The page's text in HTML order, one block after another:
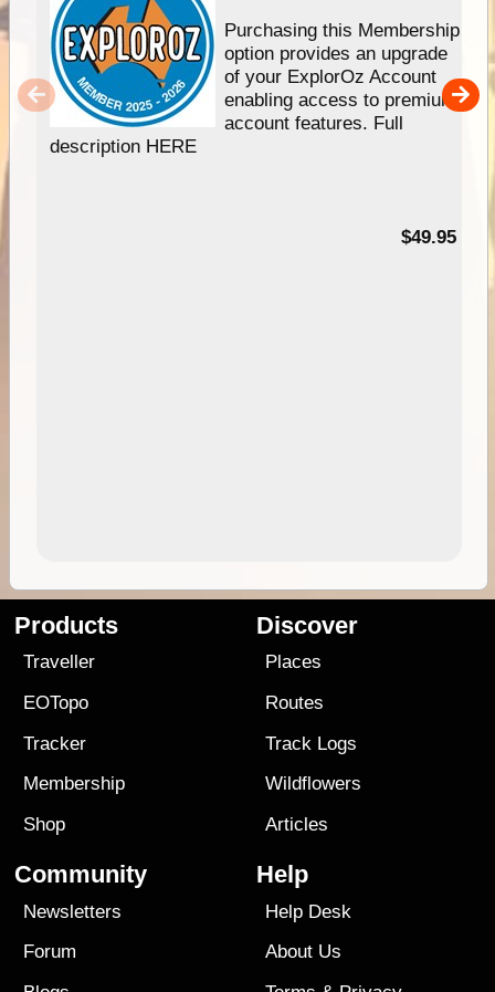
Purchasing this Membership
option provides an upgrade
of your ExplorOz Account
enabling access to premium
account features. Full
description HERE
$49.95
Products
Traveller
EOTopo
Tracker
Membership
Shop
Discover
Places
Routes
Track Logs
Wildflowers
Articles
Community
Newsletters
Forum
Help
Help Desk
About Us